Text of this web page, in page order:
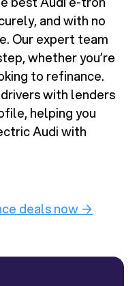
and with no
Our expert team
whether you’re
to refinance.
with lenders
helping you
Audi with
deals now →